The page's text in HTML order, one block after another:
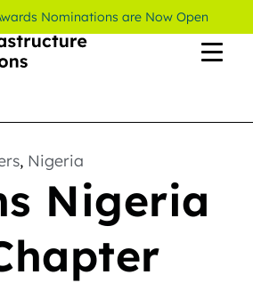
Nominations are Now Open
, Nigeria
Nigeria